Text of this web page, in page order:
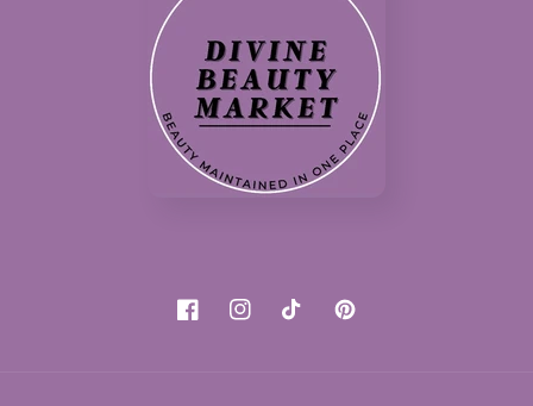
FacebookInstagramTikTokPinterest